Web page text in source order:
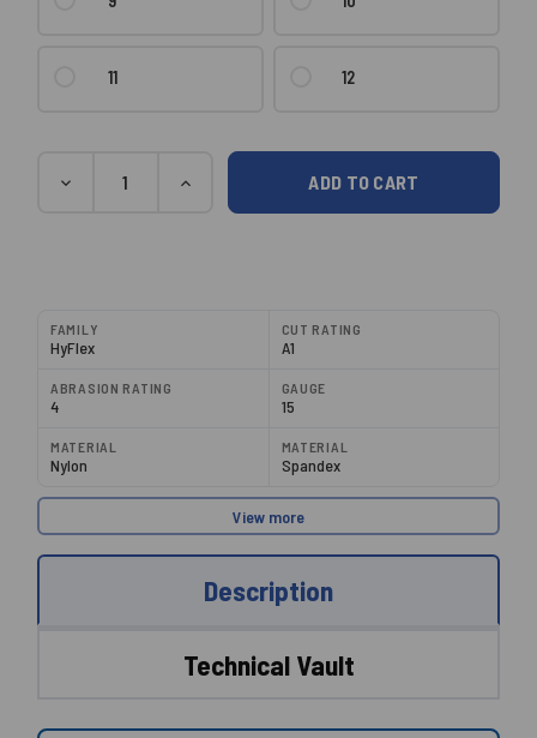
11 12
Stock:DECREASE
INCREASE
FAMILY
HyFlex
CUT RATING
A1
ABRASION RATING
4
GAUGE
15
MATERIAL
Nylon
MATERIAL
Spandex
View more
Description
Technical Vault